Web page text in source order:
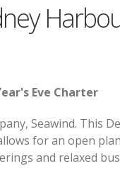
Eve Charter
Seawind. This
for an open
and relaxed